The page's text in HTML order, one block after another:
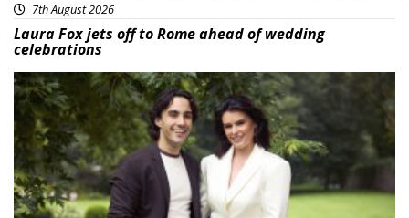
7th August 2026
Laura Fox jets off to Rome ahead of wedding
celebrations
Featured